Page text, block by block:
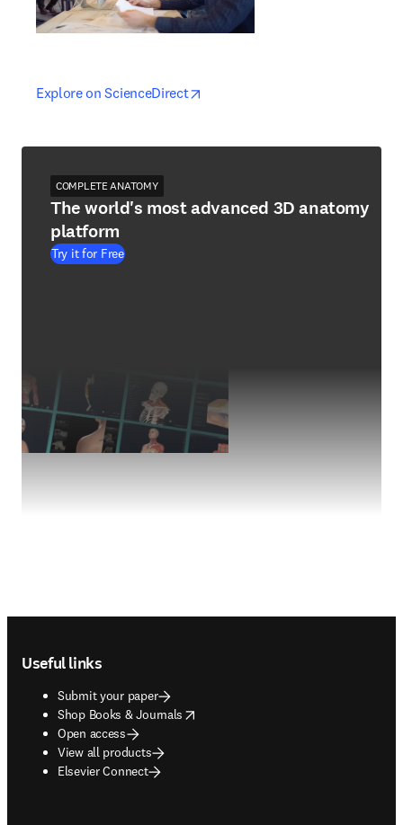
Explore on ScienceDirectopens in new tab/window
opens in new tab/window
COMPLETE ANATOMY
The world's most advanced 3D anatomy
platform
Try it for Free
Useful links
Submit your paper
Shop Books & Journals
opens in new tab/window
Open access
View all products
Elsevier Connect